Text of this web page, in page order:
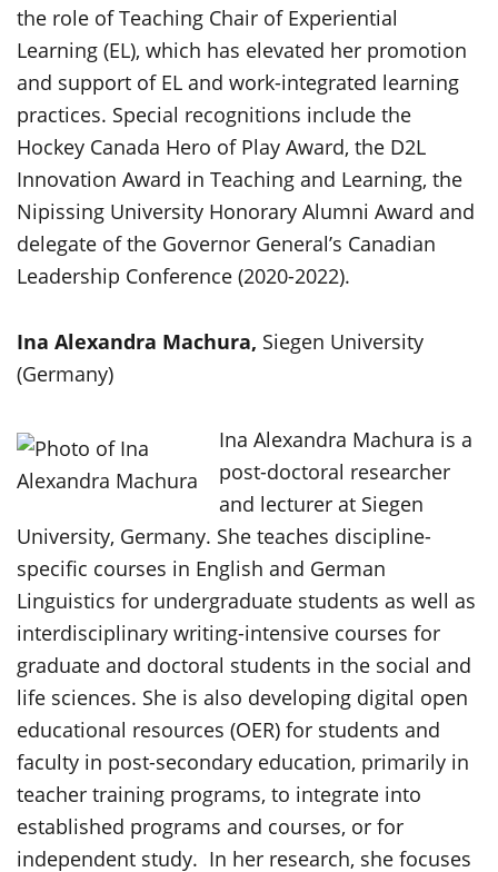
the role of Teaching Chair of Experiential
Learning (EL), which has elevated her promotion
and support of EL and work-integrated learning
practices. Special recognitions include the
Hockey Canada Hero of Play Award, the D2L
Innovation Award in Teaching and Learning, the
Nipissing University Honorary Alumni Award and
delegate of the Governor General’s Canadian
Leadership Conference (2020-2022).
Ina Alexandra Machura, Siegen University
(Germany)
Ina Alexandra Machura is a
post-doctoral researcher
and lecturer at Siegen
University, Germany. She teaches discipline-
specific courses in English and German
Linguistics for undergraduate students as well as
interdisciplinary writing-intensive courses for
graduate and doctoral students in the social and
life sciences. She is also developing digital open
educational resources (OER) for students and
faculty in post-secondary education, primarily in
teacher training programs, to integrate into
established programs and courses, or for
independent study. In her research, she focuses